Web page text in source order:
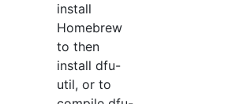
install
Homebrew
to then
install dfu-
util, or to